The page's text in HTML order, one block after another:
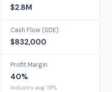
$2.8M
Cash Flow (SDE)
$832,000
Profit Margin
40%
Industry avg: 19%